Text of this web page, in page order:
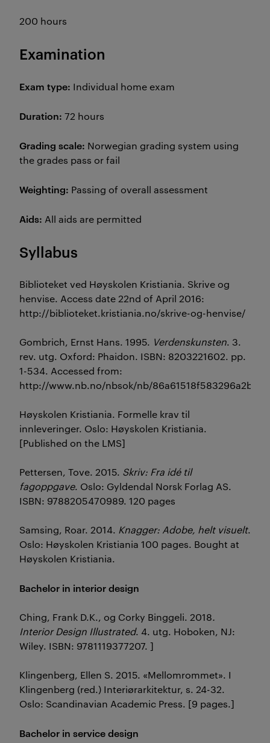
200 hours
Examination
Exam type: Individual home exam
Duration: 72 hours
Grading scale: Norwegian grading system using
the grades pass or fail
Weighting: Passing of overall assessment
Aids: All aids are permitted
Syllabus
Biblioteket ved Høyskolen Kristiania. Skrive og
henvise. Access date 22nd of April 2016:
http://biblioteket.kristiania.no/skrive-og-henvise/
Gombrich, Ernst Hans. 1995. Verdenskunsten. 3.
rev. utg. Oxford: Phaidon. ISBN: 8203221602. pp.
1-534. Accessed from:
http://www.nb.no/nbsok/nb/
Høyskolen Kristiania. Formelle krav til
innleveringer. Oslo: Høyskolen Kristiania.
[Published on the LMS]
Pettersen, Tove. 2015. Skriv: Fra idé til
fagoppgave. Oslo: Gyldendal Norsk Forlag AS.
ISBN: 9788205470989. 120 pages
Samsing, Roar. 2014. Knagger: Adobe, helt visuelt.
Oslo: Høyskolen Kristiania 100 pages. Bought at
Høyskolen Kristiania.
Bachelor in interior design
Ching, Frank D.K., og Corky Binggeli. 2018.
Interior Design Illustrated. 4. utg. Hoboken, NJ:
Wiley. ISBN: 9781119377207. ]
Klingenberg, Ellen S. 2015. «Mellomrommet». I
Klingenberg (red.) Interiørarkitektur, s. 24-32.
Oslo: Scandinavian Academic Press. [9 pages.]
Bachelor in service design